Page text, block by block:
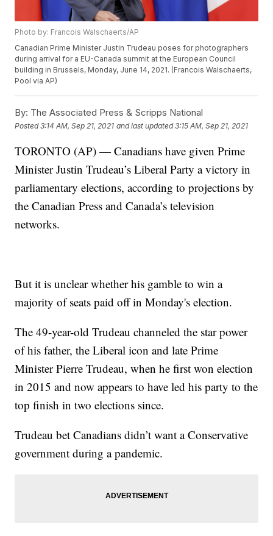
Photo by: Francois Walschaerts/AP
Canadian Prime Minister Justin Trudeau poses for photographers
during arrival for a EU-Canada summit at the European Council
building in Brussels, Monday, June 14, 2021. (Francois Walschaerts,
Pool via AP)
By: The Associated Press & Scripps National
Posted3:14 AM, Sep 21, 2021 and last updated 3:15 AM, Sep 21, 2021
TORONTO (AP) — Canadians have given Prime
Minister Justin Trudeau’s Liberal Party a victory in
parliamentary elections, according to projections by
the Canadian Press and Canada’s television
networks.
But it is unclear whether his gamble to win a
majority of seats paid off in Monday's election.
The 49-year-old Trudeau channeled the star power
of his father, the Liberal icon and late Prime
Minister Pierre Trudeau, when he first won election
in 2015 and now appears to have led his party to the
top finish in two elections since.
Trudeau bet Canadians didn’t want a Conservative
government during a pandemic.